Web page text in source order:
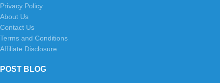
Privacy Policy
About Us
Contact Us
Terms and Conditions
Affiliate Disclosure
POST BLOG